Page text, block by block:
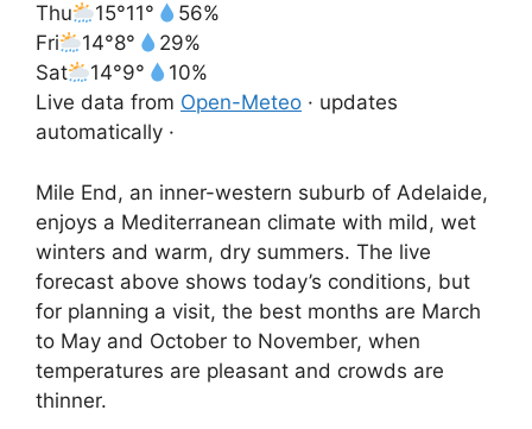
Thu
15°11°
56%
Fri
14°8°
29%
Sat
14°9°
10%
Live data from Open-Meteo · updates
automatically ·
Mile End, an inner-western suburb of Adelaide,
enjoys a Mediterranean climate with mild, wet
winters and warm, dry summers. The live
forecast above shows today’s conditions, but
for planning a visit, the best months are March
to May and October to November, when
temperatures are pleasant and crowds are
thinner.